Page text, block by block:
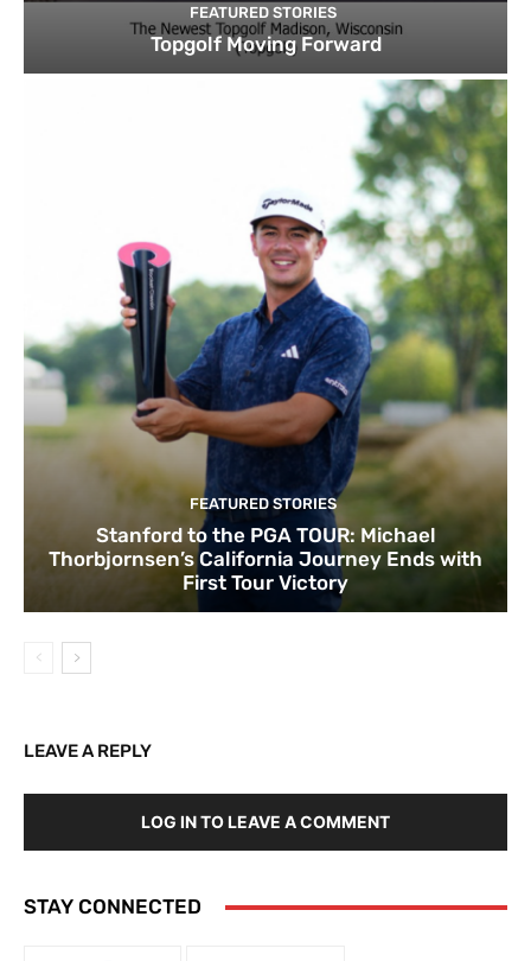
FEATURED STORIES
Topgolf Moving Forward
FEATURED STORIES
Stanford to the PGA TOUR: Michael
Thorbjornsen’s California Journey Ends with
First Tour Victory
LEAVE A REPLY
LOG IN TO LEAVE A COMMENT
STAY CONNECTED